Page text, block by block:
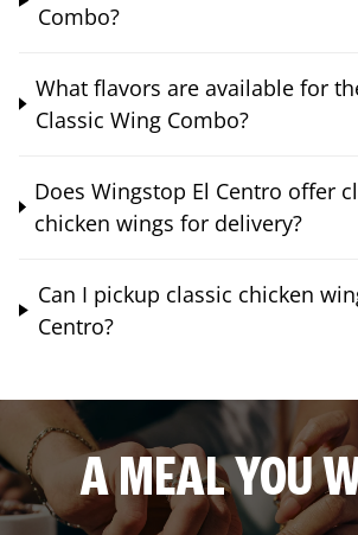
Combo?
What flavors are available for
Classic Wing Combo?
Does Wingstop El Centro offer
chicken wings for delivery?
Can I pickup classic chicken
Centro?
A MEAL YOU